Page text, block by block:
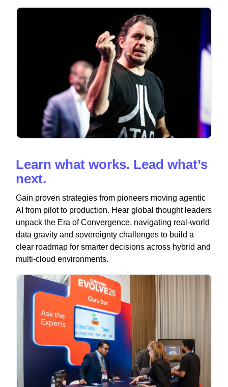
Learn what works. Lead what’s
next.
Gain proven strategies from pioneers moving agentic
AI from pilot to production. Hear global thought leaders
unpack the Era of Convergence, navigating real-world
data gravity and sovereignty challenges to build a
clear roadmap for smarter decisions across hybrid and
multi-cloud environments.